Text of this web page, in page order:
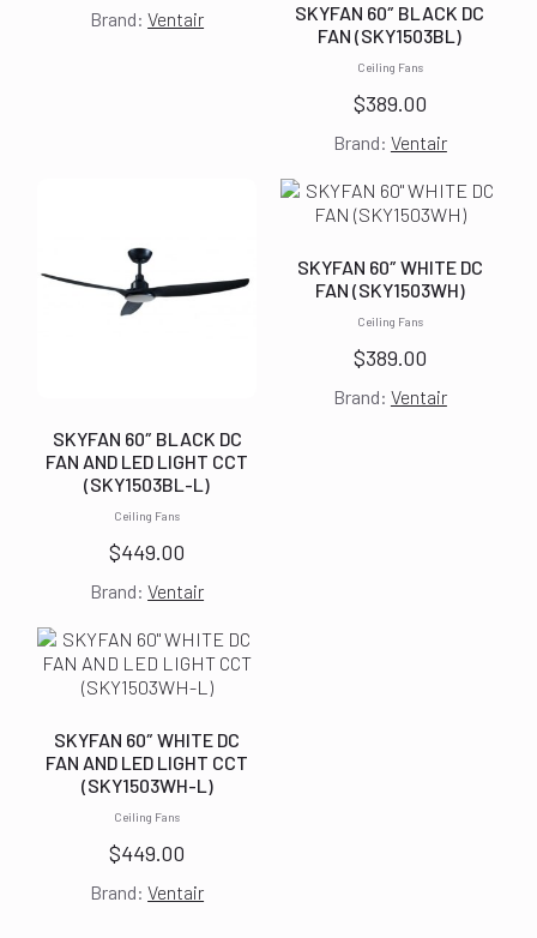
Brand:Ventair
Ceiling Fans
SKYFAN 60″ BLACK DC
FAN (SKY1503BL)
$389.00
Brand: Ventair
Ceiling Fans
SKYFAN 60″ BLACK DC
FAN AND LED LIGHT CCT
(SKY1503BL-L)
$449.00
Brand:Ventair
Ceiling Fans
SKYFAN 60″ WHITE DC
FAN (SKY1503WH)
$389.00
Brand: Ventair
Ceiling Fans
SKYFAN 60″ WHITE DC
FAN AND LED LIGHT CCT
(SKY1503WH-L)
$449.00
Brand:Ventair